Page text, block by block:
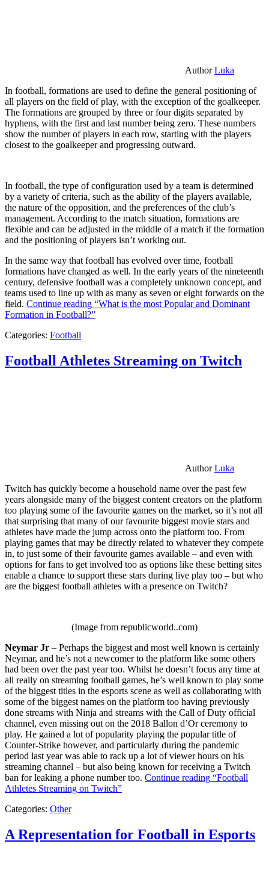
AuthorLuka
In football, formations are used to define the general positioning of
all players on the field of play, with the exception of the goalkeeper.
The formations are grouped by three or four digits separated by
hyphens, with the first and last number being zero. These numbers
show the number of players in each row, starting with the players
closest to the goalkeeper and progressing outward.
In football, the type of configuration used by a team is determined
by a variety of criteria, such as the ability of the players available,
the nature of the opposition, and the preferences of the club’s
management. According to the match situation, formations are
flexible and can be adjusted in the middle of a match if the formation
and the positioning of players isn’t working out.
In the same way that football has evolved over time, football
formations have changed as well. In the early years of the nineteenth
century, defensive football was a completely unknown concept, and
teams used to line up with as many as seven or eight forwards on the
field. Continue reading “What is the most Popular and Dominant
Formation in Football?”
Categories: Football
Football Athletes Streaming on Twitch
AuthorLuka
Twitch has quickly become a household name over the past few
years alongside many of the biggest content creators on the platform
too playing some of the favourite games on the market, so it’s not all
that surprising that many of our favourite biggest movie stars and
athletes have made the jump across onto the platform too. From
playing games that may be directly related to whatever they compete
in, to just some of their favourite games available – and even with
options for fans to get involved too as options like these betting sites
enable a chance to support these stars during live play too – but who
are the biggest football athletes with a presence on Twitch?
(Image from republicworld..com)
Neymar Jr – Perhaps the biggest and most well known is certainly
Neymar, and he’s not a newcomer to the platform like some others
had been over the past year too. Whilst he doesn’t focus any time at
all really on streaming football games, he’s well known to play some
of the biggest titles in the esports scene as well as collaborating with
some of the biggest names on the platform too having previously
done streams with Ninja and streams with the Call of Duty official
channel, even missing out on the 2018 Ballon d’Or ceremony to
play. He gained a lot of popularity playing the popular title of
Counter-Strike however, and particularly during the pandemic
period last year was able to rack up a lot of viewer hours on his
streaming channel – but also being known for receiving a Twitch
ban for leaking a phone number too. Continue reading “Football
Athletes Streaming on Twitch”
Categories: Other
A Representation for Football in Esports